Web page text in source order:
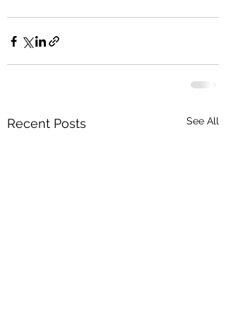
Recent Posts See All